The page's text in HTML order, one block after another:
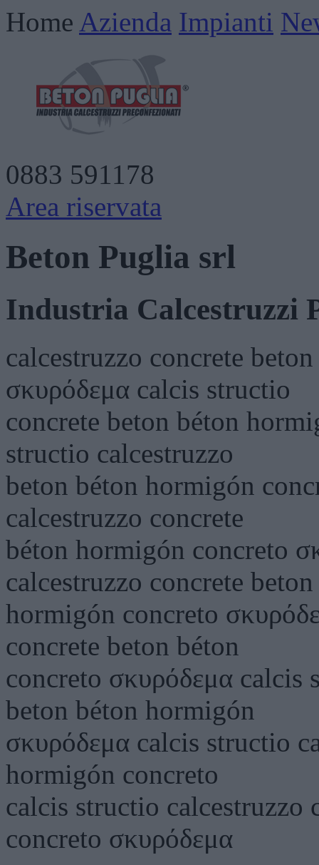
Home Azienda Impianti
0883 591178
Area riservata
Beton Puglia srl
Industria Calcestruzzi
calcestruzzo concrete
σκυρόδεμα calcis structio
concrete beton béton
structio calcestruzzo
beton béton hormigón
calcestruzzo concrete
béton hormigón concreto
calcestruzzo concrete beton
hormigón concreto
concrete beton béton
concreto σκυρόδεμα calcis
beton béton hormigón
σκυρόδεμα calcis structio
hormigón concreto
calcis structio calcestruzzo
concreto σκυρόδεμα